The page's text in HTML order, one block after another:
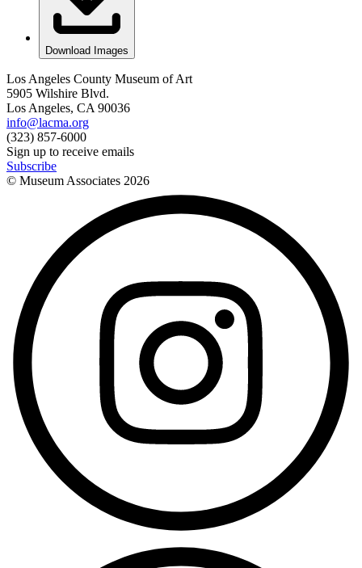
Download Images
Los Angeles County Museum of Art
5905 Wilshire Blvd.
Los Angeles, CA 90036
info@lacma.org
(323) 857-6000
Sign up to receive emails
Subscribe
© Museum Associates 2026